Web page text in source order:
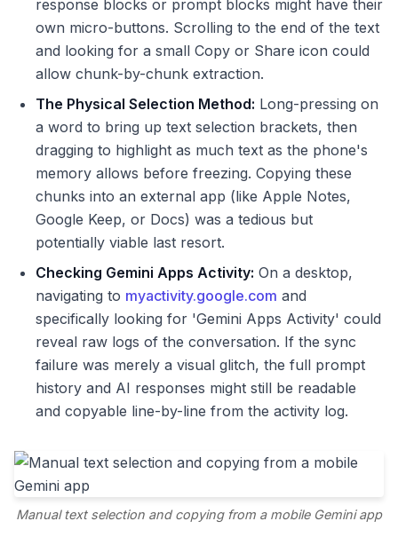
response blocks or prompt blocks might have their
own micro-buttons. Scrolling to the end of the text
and looking for a small Copy or Share icon could
allow chunk-by-chunk extraction.
The Physical Selection Method: Long-pressing on
a word to bring up text selection brackets, then
dragging to highlight as much text as the phone's
memory allows before freezing. Copying these
chunks into an external app (like Apple Notes,
Google Keep, or Docs) was a tedious but
potentially viable last resort.
Checking Gemini Apps Activity: On a desktop,
navigating to myactivity.google.com and
specifically looking for 'Gemini Apps Activity' could
reveal raw logs of the conversation. If the sync
failure was merely a visual glitch, the full prompt
history and AI responses might still be readable
and copyable line-by-line from the activity log.
Manual text selection and copying from a mobile Gemini app